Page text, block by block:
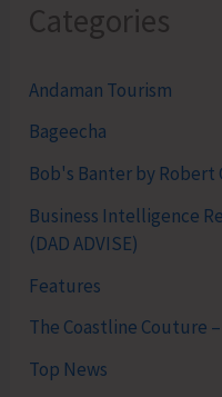
Categories
Andaman Tourism
Bageecha
Bob's Banter by Robert
Business Intelligence
(DAD ADVISE)
Features
The Coastline Couture
Top News